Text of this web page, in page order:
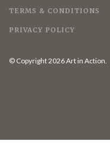
TERMS & CONDITIONS
PRIVACY POLICY
© Copyright 2026 Art in Action.